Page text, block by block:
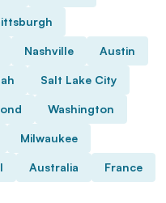
Nashville Austin
Salt Lake City
Washington
Milwaukee
Australia France